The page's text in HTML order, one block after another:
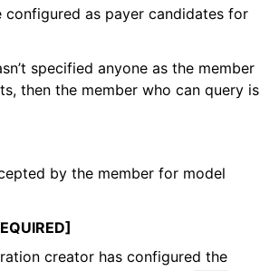
configured as payer candidates for
specified anyone as the member
then the member who can query is
by the member for model
creator has configured the